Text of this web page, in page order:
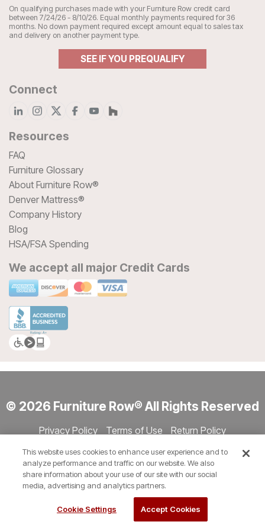
On qualifying purchases made with your Furniture Row credit card
between 7/24/26 - 8/10/26. Equal monthly payments required for 36
months. No down payment required except amount equal to sales tax
and delivery on another payment type.
SEE IF YOU PREQUALIFY
Connect
Resources
FAQ
Furniture Glossary
About Furniture Row®
Denver Mattress®
Company History
Blog
HSA/FSA Spending
We accept all major Credit Cards
© 2026 Furniture Row® All Rights Reserved
Privacy Policy Terms of Use
Return Policy
Show Session Code
This website uses cookies to enhance user experience and to
analyze performance and traffic on our website. We also
share information about your use of our site with our social
media, advertising and analytics partners.
Cookie Settings Accept Cookies